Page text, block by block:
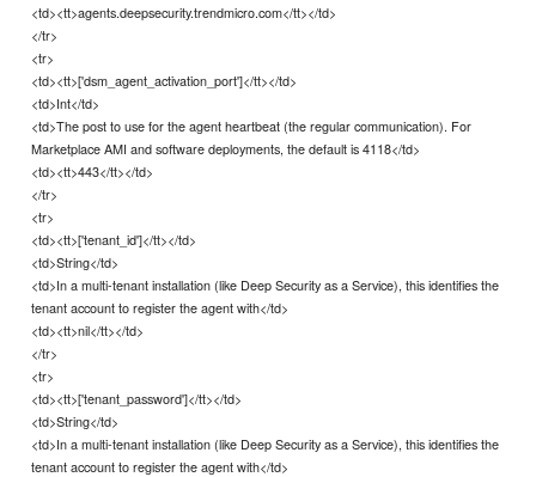
<td><tt>agents.deepsecurity.trendmicro.com</tt></td>
</tr>
<tr>
<td><tt>['dsm_agent_activation_port']</tt></td>
<td>Int</td>
<td>The post to use for the agent heartbeat (the regular communication). For
Marketplace AMI and software deployments, the default is 4118</td>
<td><tt>443</tt></td>
</tr>
<tr>
<td><tt>['tenant_id']</tt></td>
<td>String</td>
<td>In a multi-tenant installation (like Deep Security as a Service), this identifies the
tenant account to register the agent with</td>
<td><tt>nil</tt></td>
</tr>
<tr>
<td><tt>['tenant_password']</tt></td>
<td>String</td>
<td>In a multi-tenant installation (like Deep Security as a Service), this identifies the
tenant account to register the agent with</td>